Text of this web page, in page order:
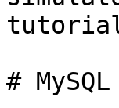
# MySQL